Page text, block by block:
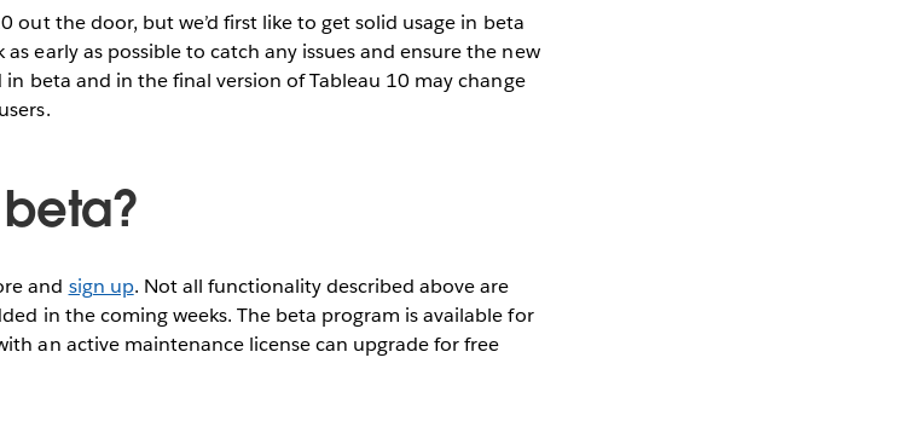
out the door, but we’d first like to get solid usage in beta
early as possible to catch any issues and ensure the new
beta and in the final version of Tableau 10 may change
and sign up. Not all functionality described above are
in the coming weeks. The beta program is available for
an active maintenance license can upgrade for free